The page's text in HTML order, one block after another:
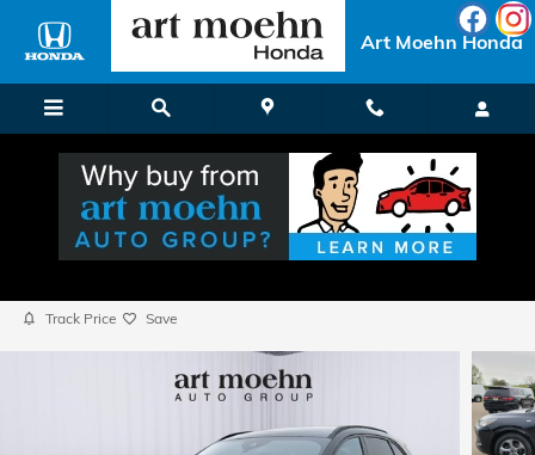
Art Moehn Honda
2023 Ford Escape ST-Line
Track Price Save